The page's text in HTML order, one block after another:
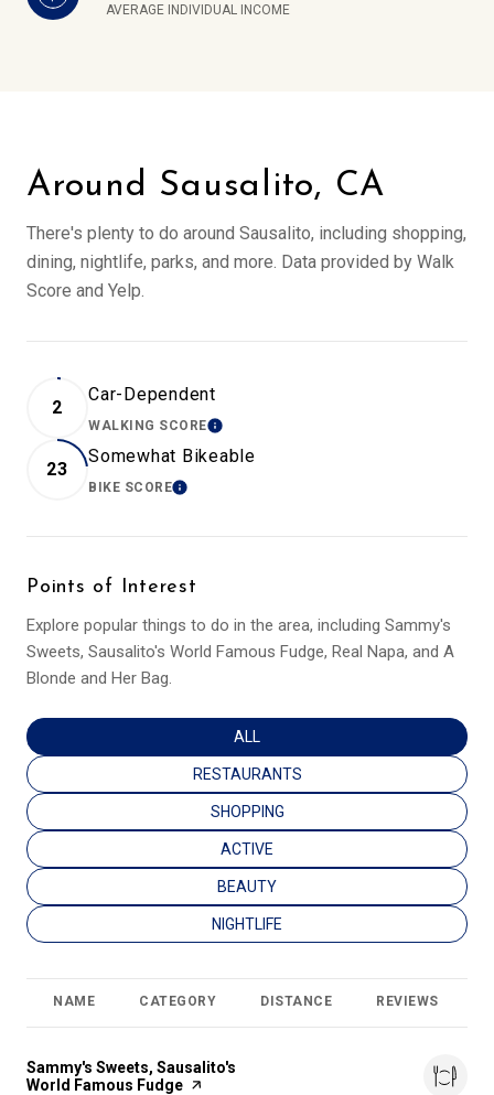
AVERAGE INDIVIDUAL INCOME
Around Sausalito, CA
There's plenty to do around Sausalito, including shopping,
dining, nightlife, parks, and more. Data provided by Walk
Score and Yelp.
2
Car-Dependent
WALKING SCORELEARN MORE
23
Somewhat Bikeable
BIKE SCORELEARN MORE
Points of Interest
Explore popular things to do in the area, including Sammy's
Sweets, Sausalito's World Famous Fudge, Real Napa, and A
Blonde and Her Bag.
SEARCH BUSINESSES RELATED TO
ALL
SEARCH BUSINESSES RELATED TO
RESTAURANTS
SEARCH BUSINESSES RELATED TO
SHOPPING
SEARCH BUSINESSES RELATED TO
ACTIVE
SEARCH BUSINESSES RELATED TO
BEAUTY
SEARCH BUSINESSES RELATED TO
NIGHTLIFE
NAME CATEGORY DISTANCE REVIEWS
Visit the
Sammy's Sweets, Sausalito's
World Famous Fudge page on Yelp